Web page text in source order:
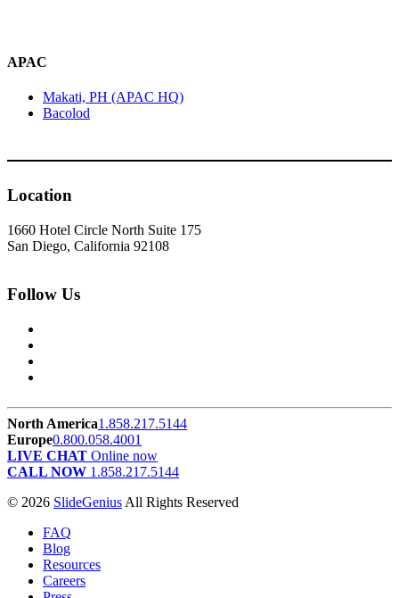
APAC
Makati, PH (APAC HQ)
Bacolod
Location
1660 Hotel Circle North Suite 175
San Diego, California 92108
Follow Us
North America1.858.217.5144
Europe0.800.058.4001
LIVE CHAT Online now
CALL NOW 1.858.217.5144
© 2026 SlideGenius All Rights Reserved
FAQ
Blog
Resources
Careers